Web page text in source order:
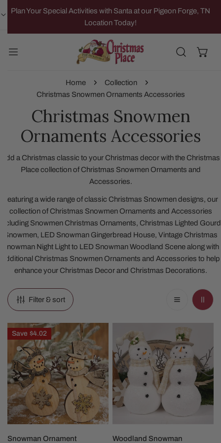
TO CONTENT
Plan Your Special Activities with Santa at our Pigeon Forge, TN
Location Today!
Home
Collection
Christmas Snowmen Ornaments Accessories
Christmas Snowmen
Ornaments Accessories
Add a Christmas classic to your Christmas decor with the Christmas
Place collection of Christmas Snowmen Ornaments and
Accessories.
Featuring a wide range of classic Christmas Snowmen designs, our
collection of Christmas Snowmen Ornaments and Accessories
including Snowmen Christmas Ornaments, Christmas Lighted Gourd
Snowmen, LED Snowman Gingerbread House, Vintage Christmas
Snowman Night Light to LED Snowman Woodland Scene along with
additional Christmas Snowmen Ornaments and Accessories to help
enhance your Christmas Decor and Christmas Decorations.
Filter & sort
Snowman
Ornament
Save $4.02
CHOOSE OPTIONS
Snowman Ornament
Snowman
Christmas
Figures
CHOOSE OPTIONS
Woodland Snowman